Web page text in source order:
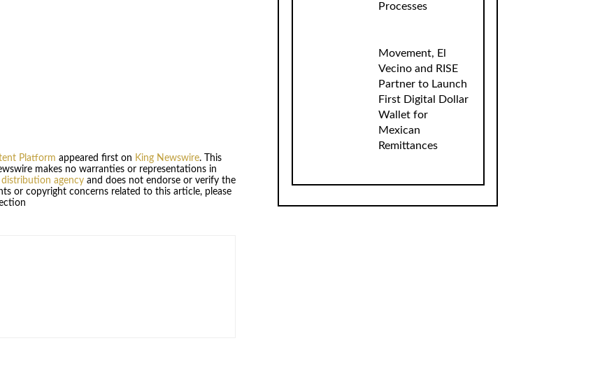
Platform appeared first on King Newswire. This
makes no warranties or representations in
distribution agencyand does not endorse or verify the
or copyright concerns related to this article, please
Processes
Movement, El
Vecino and RISE
Partner to Launch
First Digital Dollar
Wallet for
Mexican
Remittances